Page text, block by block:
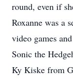
round, even if
Roxanne was a
video games
Sonic the
Ky Kiske from